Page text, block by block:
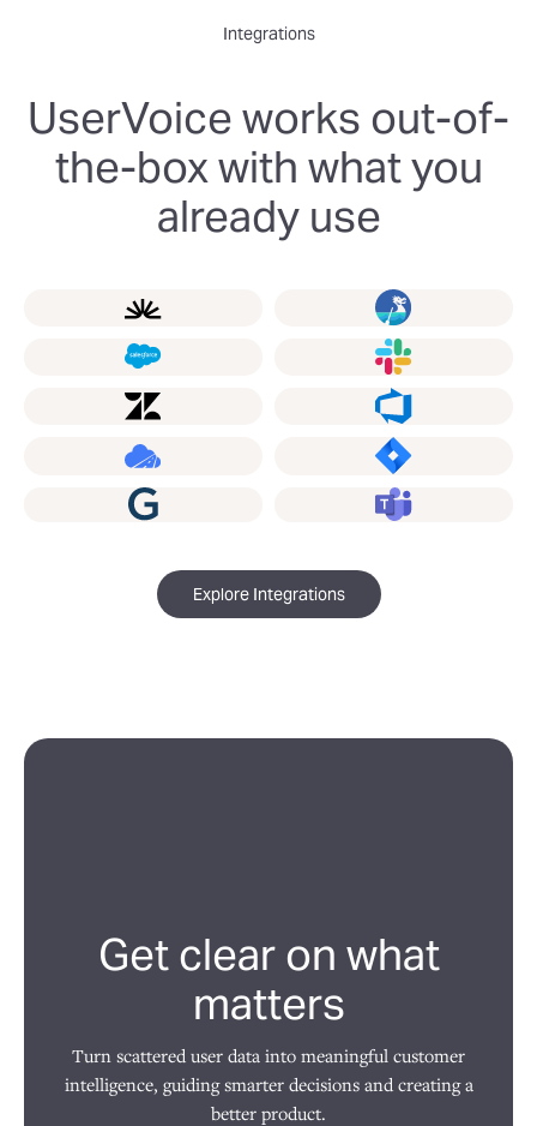
Integrations
UserVoice works out-of-
the-box with what you
already use
Explore Integrations
Get clear on what
matters
Turn scattered user data into meaningful customer
intelligence, guiding smarter decisions and creating a
better product.